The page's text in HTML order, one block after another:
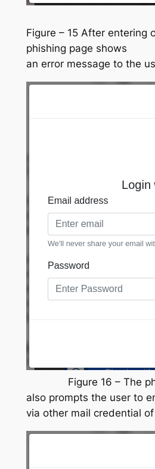
Figure – 15 After entering
phishing page shows
an error message to the
Figure 16 – The
also prompts the user to
via other mail credential